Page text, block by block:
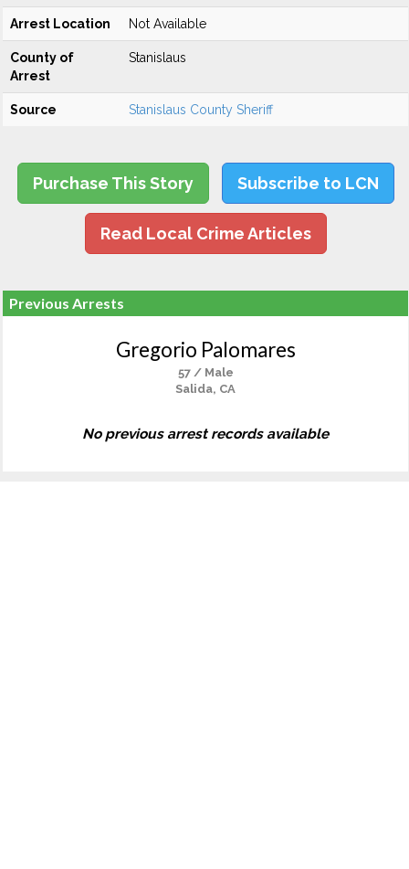
Arrest Location Not Available
County of
Arrest
Stanislaus
Source Stanislaus County Sheriff
Purchase This Story Subscribe to LCN
Read Local Crime Articles
Previous Arrests
Gregorio Palomares
57 / Male
Salida, CA
No previous arrest records available